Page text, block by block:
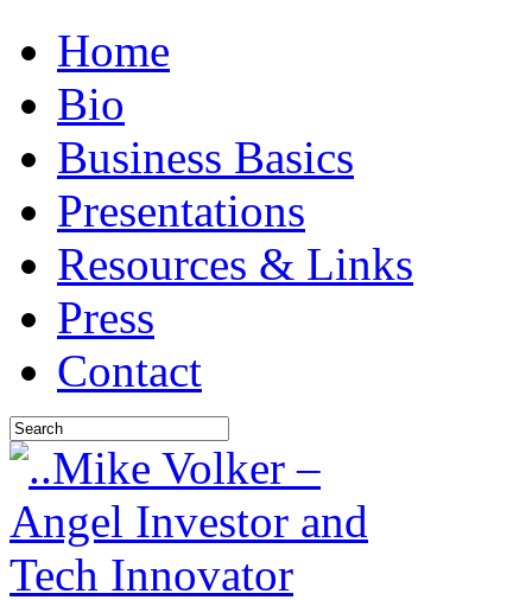
Home
Bio
Business Basics
Presentations
Resources & Links
Press
Contact